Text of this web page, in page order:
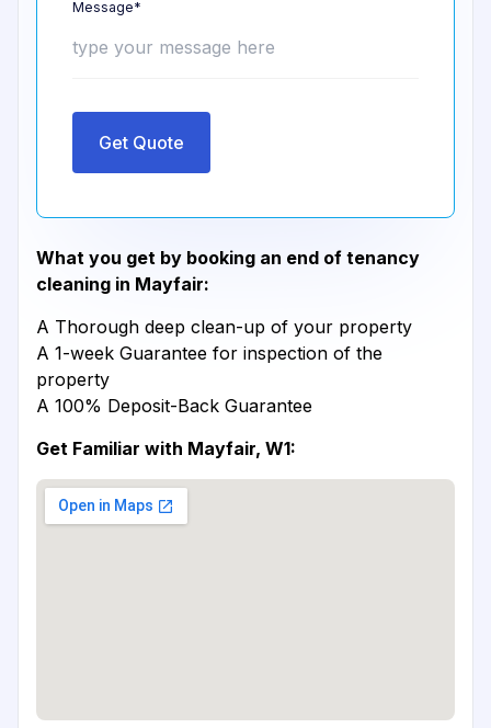
Message*
Get Quote
What you get by booking an end of tenancy
cleaning in Mayfair:
A Thorough deep clean-up of your property
A 1-week Guarantee for inspection of the
property
A 100% Deposit-Back Guarantee
Get Familiar with Mayfair, W1: